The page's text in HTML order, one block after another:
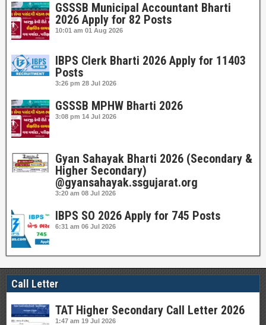
GSSSB Municipal Accountant Bharti
2026 Apply for 82 Posts
10:01 am 01 Aug 2026
IBPS Clerk Bharti 2026 Apply for 11403
Posts
3:26 pm 28 Jul 2026
GSSSB MPHW Bharti 2026
3:08 pm 14 Jul 2026
Gyan Sahayak Bharti 2026 (Secondary &
Higher Secondary)
@gyansahayak.ssgujarat.org
3:20 am 08 Jul 2026
IBPS SO 2026 Apply for 745 Posts
6:31 am 06 Jul 2026
Call Letter
TAT Higher Secondary Call Letter 2026
1:47 am 19 Jul 2026